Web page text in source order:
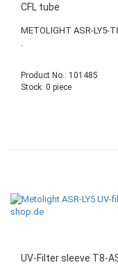
CFL tube
METOLIGHT ASR-LY5-
.
Product No.: 101485
Stock: 0 piece
UV-Filter sleeve T8-